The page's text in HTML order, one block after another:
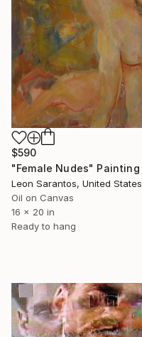
$590
"Female Nudes" Painting
Leon Sarantos, United States
Oil on Canvas
16 x 20 in
Ready to hang